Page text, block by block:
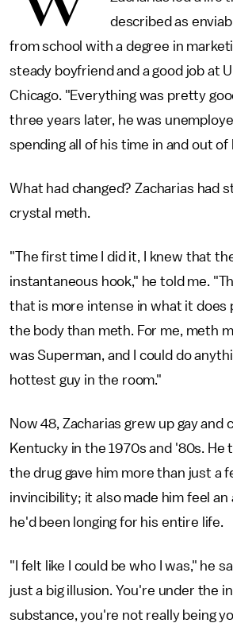
described as
from school with a degree in
steady boyfriend and a good job at
Chicago. "Everything was pretty
three years later, he was
spending all of his time in and out of
What had changed? Zacharias had
crystal meth.
"The first time I did it, I knew that
instantaneous hook," he told me.
that is more intense in what it does
the body than meth. For me, meth
was Superman, and I could do
hottest guy in the room."
Now 48, Zacharias grew up gay and
Kentucky in the 1970s and '80s. He
the drug gave him more than just a
invincibility; it also made him feel
he'd been longing for his entire life.
"I felt like I could be who I was," he
just a big illusion. You're under the
substance, you're not really being